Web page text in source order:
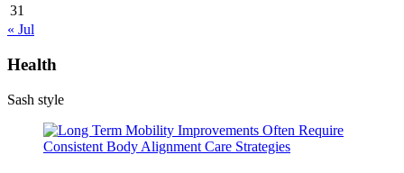
31
« Jul
Health
Sash style